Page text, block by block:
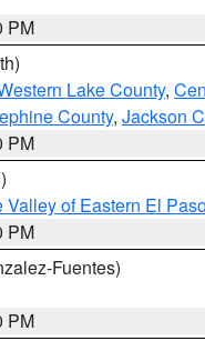
PM
Lake County,
County, Jackson
PM
Valley of Eastern El
PM
Fuentes)
PM